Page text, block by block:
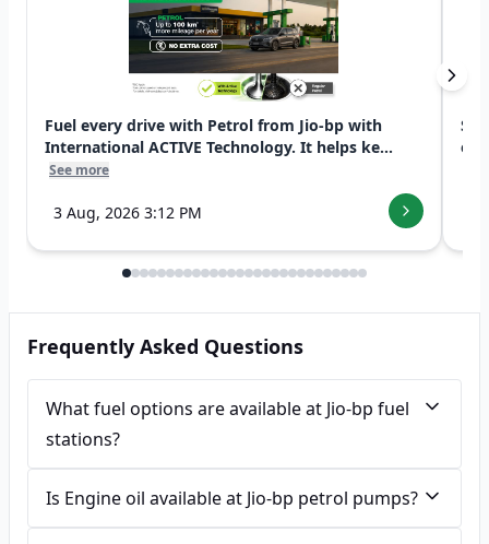
Fuel every drive with Petrol from Jio-bp with
International ACTIVE Technology. It helps ke...
See more
3 Aug, 2026 3:12 PM
Frequently Asked Questions
What fuel options are available at Jio-bp fuel
stations?
Is Engine oil available at Jio-bp petrol pumps?